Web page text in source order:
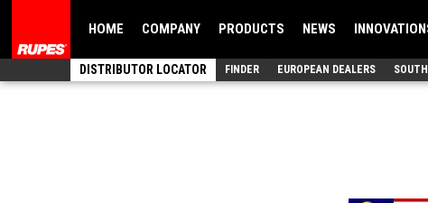
HOME COMPANY PRODUCTS NEWS
DISTRIBUTOR LOCATOR FINDER EUROPEAN DEALERS